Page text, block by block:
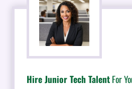
Hire Junior Tech TalentFor